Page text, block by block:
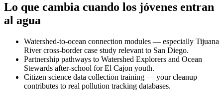
Lo que cambia cuando los jóvenes entran
al agua
Watershed-to-ocean connection modules — especially Tijuana
River cross-border case study relevant to San Diego.
Partnership pathways to Watershed Explorers and Ocean
Stewards after-school for El Cajon youth.
Citizen science data collection training — your cleanup
contributes to real pollution tracking databases.